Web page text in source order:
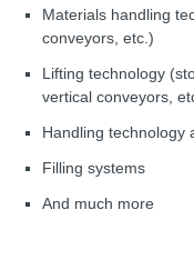
Materials handling
conveyors, etc.)
Lifting technology
vertical conveyors,
Handling technology
Filling systems
And much more